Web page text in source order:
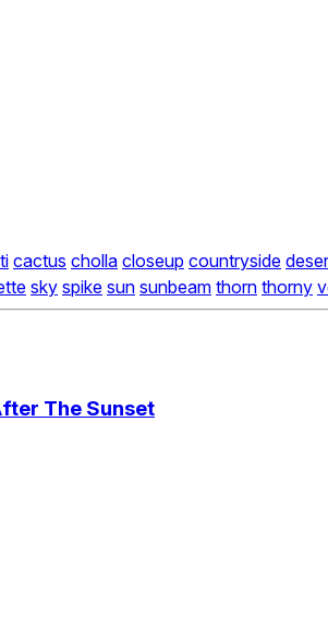
cactus cholla closeup countryside
sky spike sun sunbeam thorn thorny
The Sunset